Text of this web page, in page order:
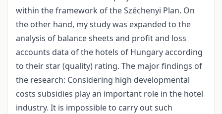
within the framework of the Széchenyi Plan. On
the other hand, my study was expanded to the
analysis of balance sheets and profit and loss
accounts data of the hotels of Hungary according
to their star (quality) rating. The major findings of
the research: Considering high developmental
costs subsidies play an important role in the hotel
industry. It is impossible to carry out such